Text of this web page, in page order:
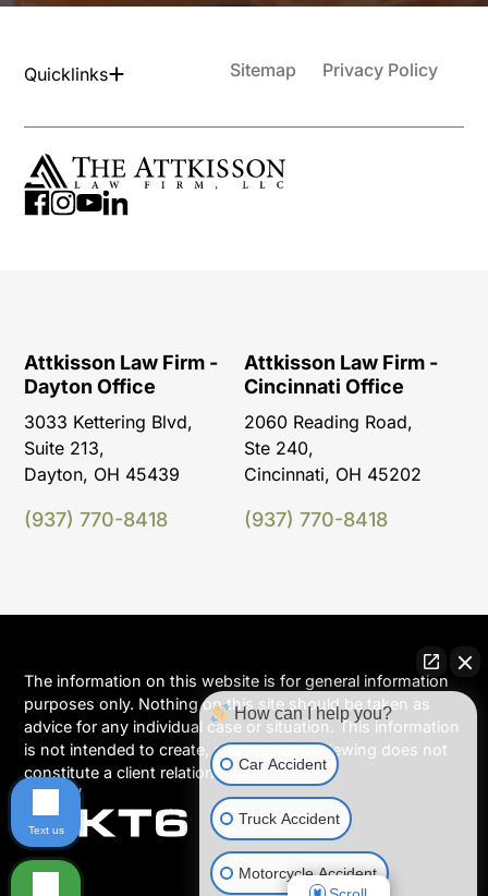
Quicklinks Sitemap Privacy Policy
Attkisson Law Firm -
Dayton Office
3033 Kettering Blvd,
Suite 213,
Dayton, OH 45439
(937) 770-8418
Attkisson Law Firm -
Cincinnati Office
2060 Reading Road,
Ste 240,
Cincinnati, OH 45202
(937) 770-8418
The information on this website is for general information
purposes only. Nothing on this site should be taken as
advice for any individual case or situation. This information
is not intended to create, and receipt or viewing does not
constitute a client relationship.
How can I help you?
Car Accident
Truck Accident
Motorcycle Accident
Text us